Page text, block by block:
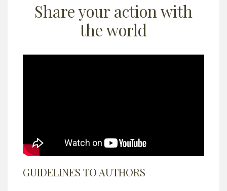
Share your action with
the world
GUIDELINES TO AUTHORS